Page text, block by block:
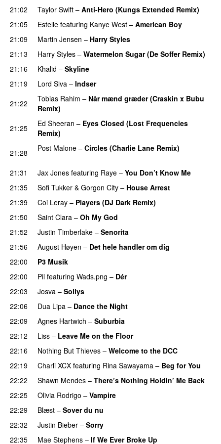
21:02 Taylor Swift – Anti-Hero (Kungs Extended Remix)
21:05
Estelle featuring Kanye West – American Boy
21:09
Martin Jensen – Harry Styles
21:13
Harry Styles – Watermelon Sugar (De Soffer Remix)
21:16
Khalid – Skyline
21:19
Lord Siva – Indser
21:22
Tobias Rahim – Når mænd græder (Craskin x Bubu
Remix)
21:25 Ed Sheeran – Eyes Closed (Lost Frequencies
Remix)
21:28
Post Malone – Circles (Charlie Lane Remix)
21:31 Jax Jones featuring Raye – You Don’t Know Me
21:35
Sofi Tukker & Gorgon City – House Arrest
21:39
Coi Leray – Players (DJ Dark Remix)
21:50 Saint Clara – Oh My God
21:52
Justin Timberlake – Senorita
21:56
August Høyen – Det hele handler om dig
22:00
P3 Musik
22:00
Pil featuring Wads.png – Dér
22:03
Josva – Sollys
22:06
Dua Lipa – Dance the Night
22:09
Agnes Hartwich – Suburbia
22:12
Liss – Leave Me on the Floor
22:16
Nothing But Thieves – Welcome to the DCC
22:19 Charli XCX featuring Rina Sawayama – Beg for You
22:22
Shawn Mendes – There’s Nothing Holdin’ Me Back
22:25
Olivia Rodrigo – Vampire
22:29 Blæst – Sover du nu
22:32
Justin Bieber – Sorry
22:35
Mae Stephens – If We Ever Broke Up